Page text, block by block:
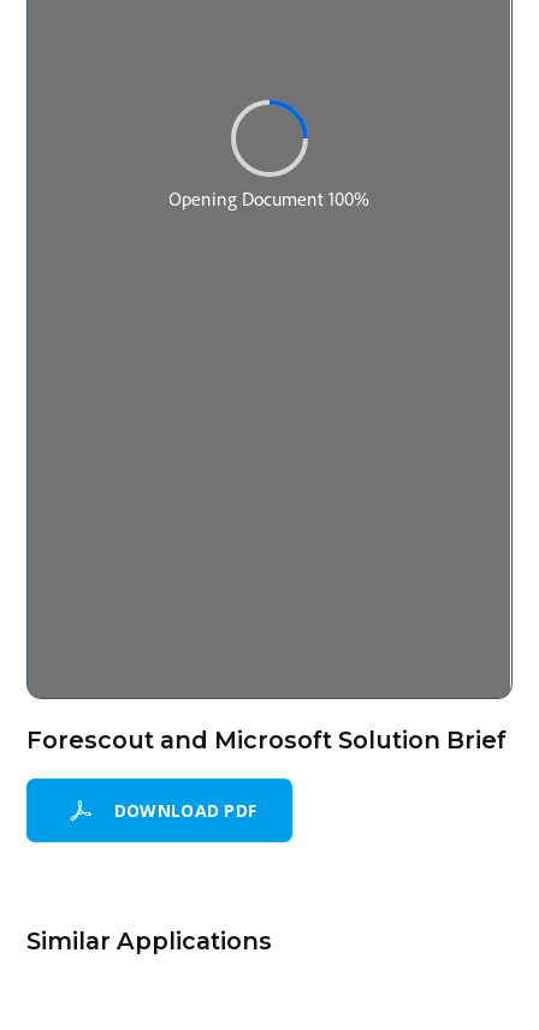
Forescout and Microsoft Solution Brief
DOWNLOAD PDF
Similar Applications